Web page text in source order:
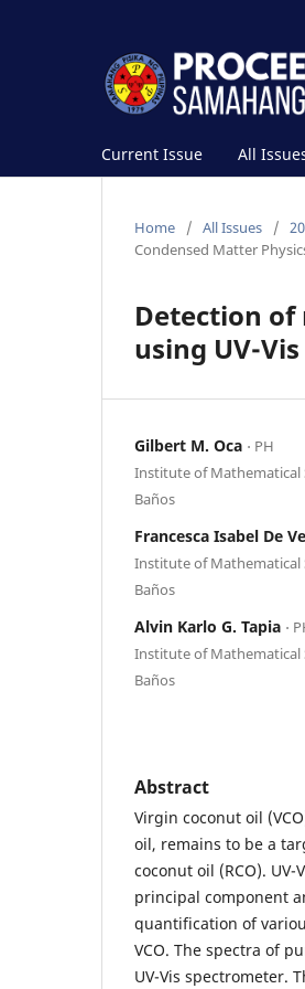
Current Issue All
Home / All Issues /
Condensed Matter
Detection
using UV-
Gilbert M. Oca ⋅ PH
Institute of Mathematical
Baños
Francesca Isabel De
Institute of Mathematical
Baños
Alvin Karlo G. Tapia ⋅
Institute of Mathematical
Baños
Abstract
Virgin coconut oil
oil, remains to be a
coconut oil (RCO).
principal component
quantification of
VCO. The spectra of
UV-Vis spectrometer.